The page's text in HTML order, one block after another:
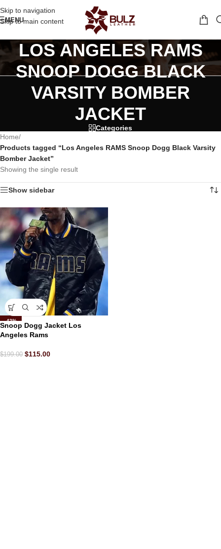
Skip to navigation
Skip to main content
MENU
LOS ANGELES RAMS
SNOOP DOGG BLACK
VARSITY BOMBER
JACKET
Categories
Home/
Products tagged “Los Angeles RAMS Snoop Dogg Black Varsity
Bomber Jacket”
Showing the single result
Show sidebar
-42%
Snoop Dogg Jacket Los
Angeles Rams
$199.00 $115.00